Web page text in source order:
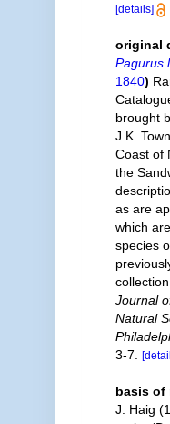
[details]
original
Pagurus
1840)
brought
J.K.
Coast of
the
as are
which
species
Journal
Natural
3-7.
basis of
J. Haig